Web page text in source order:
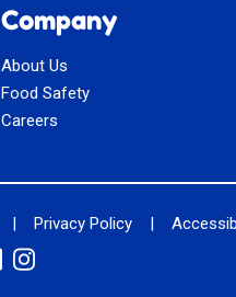
Company
About Us
Food Safety
Careers
Privacy Policy